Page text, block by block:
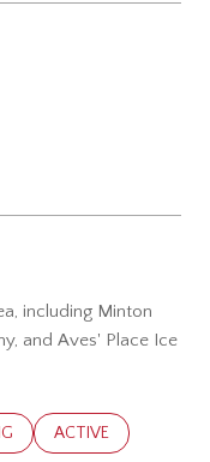
including Minton
and Aves' Place Ice
TO RELATED TO
SEARCH
ACTIVE